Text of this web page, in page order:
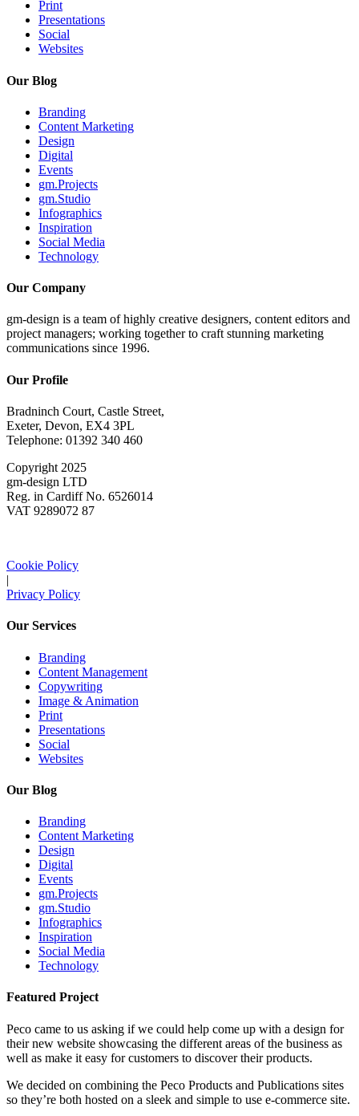
Print
Presentations
Social
Websites
Our Blog
Branding
Content Marketing
Design
Digital
Events
gm.Projects
gm.Studio
Infographics
Inspiration
Social Media
Technology
Our Company
gm-design is a team of highly creative designers, content editors and
project managers; working together to craft stunning marketing
communications since 1996.
Our Profile
Bradninch Court, Castle Street,
Exeter, Devon, EX4 3PL
Telephone: 01392 340 460
Copyright 2025
gm-design LTD
Reg. in Cardiff No. 6526014
VAT 9289072 87
Cookie Policy
|
Privacy Policy
Our Services
Branding
Content Management
Copywriting
Image & Animation
Print
Presentations
Social
Websites
Our Blog
Branding
Content Marketing
Design
Digital
Events
gm.Projects
gm.Studio
Infographics
Inspiration
Social Media
Technology
Featured Project
Peco came to us asking if we could help come up with a design for
their new website showcasing the different areas of the business as
well as make it easy for customers to discover their products.
We decided on combining the Peco Products and Publications sites
so they’re both hosted on a sleek and simple to use e-commerce site.